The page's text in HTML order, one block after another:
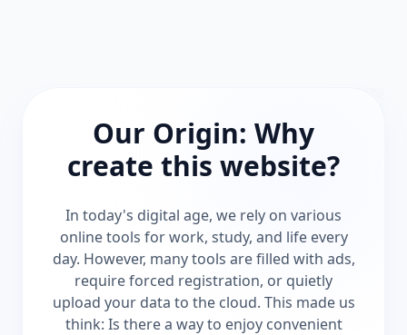
Our Origin: Why
create this website?
In today's digital age, we rely on various
online tools for work, study, and life every
day. However, many tools are filled with ads,
require forced registration, or quietly
upload your data to the cloud. This made us
think: Is there a way to enjoy convenient